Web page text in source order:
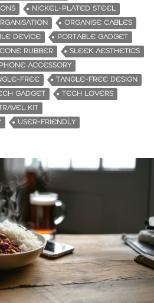
NICKEL-PLATED STEEL
ORGANISE CABLES
DEVICE
PORTABLE GADGET
RUBBER
SLEEK AESTHETICS
ACCESSORY
FREE
TANGLE-FREE DESIGN
GADGET
TECH LOVERS
KIT
USER-FRIENDLY